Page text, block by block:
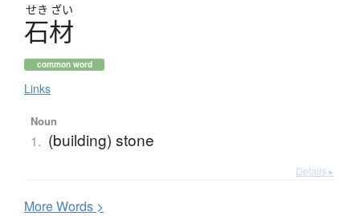
せき ざい
石材
common word
Links
Noun
1. (building) stone
Details ▸
MoreWords >